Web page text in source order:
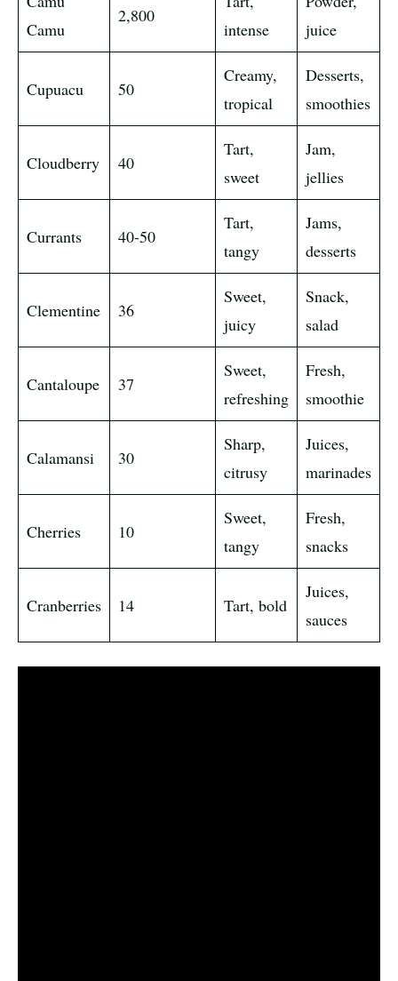
Camu
2,800
intense
juice
Cupuacu 50
Creamy,
tropical
Desserts,
smoothies
Cloudberry 40
Tart,
sweet
Jam,
jellies
Currants 40-50
Tart,
tangy
Jams,
desserts
Clementine 36
Sweet,
juicy
Snack,
salad
Cantaloupe 37
Sweet,
refreshing
Fresh,
smoothie
Calamansi 30
Sharp,
citrusy
Juices,
marinades
Cherries 10
Sweet,
tangy
Fresh,
snacks
Cranberries 14 Tart, bold
Juices,
sauces